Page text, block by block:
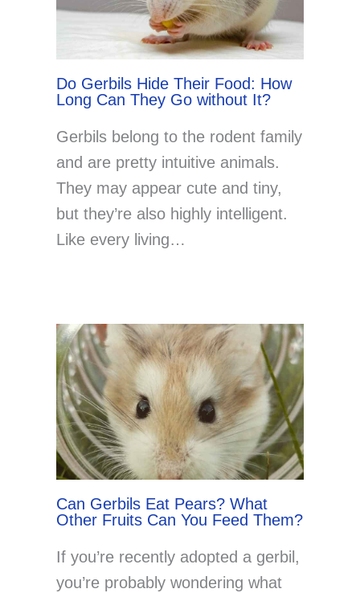
Do Gerbils Hide Their Food: How
Long Can They Go without It?
Gerbils belong to the rodent family
and are pretty intuitive animals.
They may appear cute and tiny,
but they’re also highly intelligent.
Like every living…
Can Gerbils Eat Pears? What
Other Fruits Can You Feed Them?
If you’re recently adopted a gerbil,
you’re probably wondering what